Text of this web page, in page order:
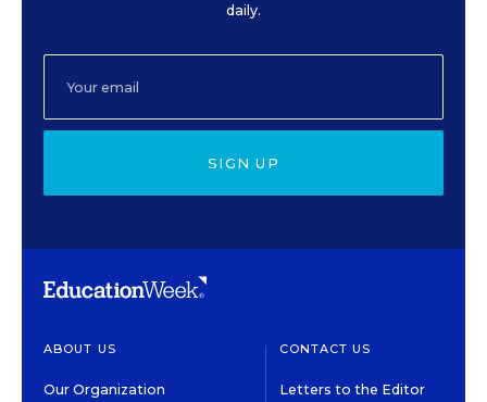
daily.
SIGN UP
ABOUT US
Our Organization
CONTACT US
Letters to the Editor